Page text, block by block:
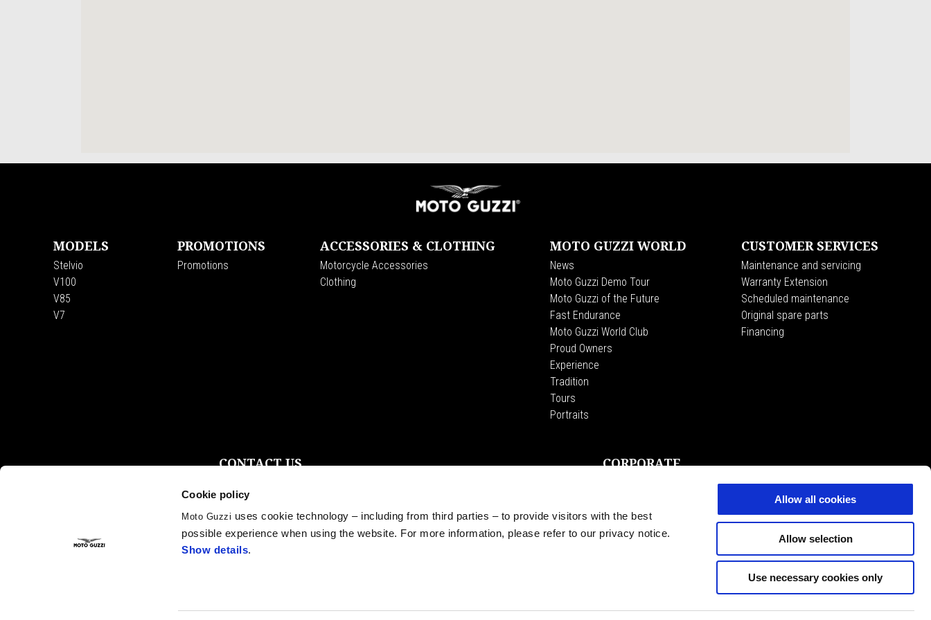
Cookie policy
Moto Guzzi uses cookie technology – including from third parties – to provide visitors with the best
possible experience when using the website. For more information, please refer to our privacy notice.
Show details.
Allow all cookies
Allow selection
Use necessary cookies only
MODELS
Stelvio
V100
V85
V7
PROMOTIONS
Promotions
ACCESSORIES & CLOTHING
Motorcycle Accessories
Clothing
MOTO GUZZI WORLD
News
Moto Guzzi Demo Tour
Moto Guzzi of the Future
Fast Endurance
Moto Guzzi World Club
Proud Owners
Experience
Tradition
Tours
Portraits
CUSTOMER SERVICES
Maintenance and servicing
Warranty Extension
Scheduled maintenance
Original spare parts
Financing
CONTACT US
Privacy policy
Fleet Sales
Become a Dealer
Press Inquiries & Product placement
CORPORATE
The Moto Guzzi Museum
Accessibility
SELECT YOUR LOCAL WEBSITE EN